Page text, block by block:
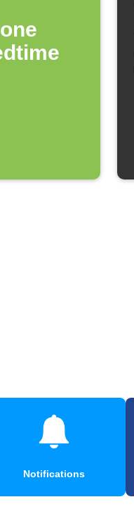
Notifications